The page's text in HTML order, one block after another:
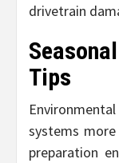
drivetrain
Tips
systems
preparation